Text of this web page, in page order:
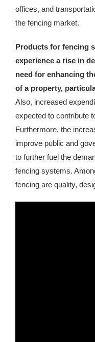
offices, and
the fencing market.
Products for fencing
experience a rise in
need for enhancing
of a property,
Also, increased
expected to contribute
Furthermore, the
improve public and
to further fuel the
fencing systems.
fencing are quality,